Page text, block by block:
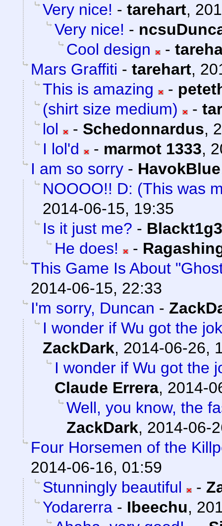
Very nice! - tarehart,
Very nice! -
Cool design
-
Mars Graffiti - tarehart,
This is amazing
-
(shirt size medium)
-
lol
- Schedonnardus,
I lol'd
- marmot 1333,
I am so sorry - HavokBlue
NOOOO!! D: (This was
2014-06-15, 19:35
Is it just me? -
He does!
-
This Game Is About
2014-06-15, 22:33
I'm sorry, Duncan -
I wonder if Wu got the
ZackDark, 2014-06-26,
I wonder if Wu got the
Claude Errera, 2014-
Well, you know, the
ZackDark, 2014-06-
Four Horsemen of the
2014-06-16, 01:59
Stunningly beautiful
-
Yodarerra - Ibeechu,